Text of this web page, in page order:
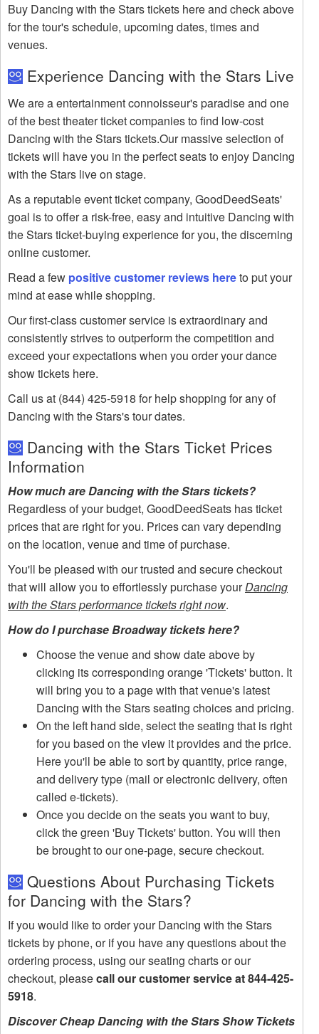
Buy Dancing with the Stars tickets here and check above
for the tour's schedule, upcoming dates, times and
venues.
Experience Dancing with the Stars Live
We are a entertainment connoisseur's paradise and one
of the best theater ticket companies to find low-cost
Dancing with the Stars tickets.Our massive selection of
tickets will have you in the perfect seats to enjoy Dancing
with the Stars live on stage.
As a reputable event ticket company, GoodDeedSeats'
goal is to offer a risk-free, easy and intuitive Dancing with
the Stars ticket-buying experience for you, the discerning
online customer.
Read a few positive customer reviews hereto put your
mind at ease while shopping.
Our first-class customer service is extraordinary and
consistently strives to outperform the competition and
exceed your expectations when you order your dance
show tickets here.
Call us at (844) 425-5918 for help shopping for any of
Dancing with the Stars's tour dates.
Dancing with the Stars Ticket Prices
Information
How much are Dancing with the Stars tickets?
Regardless of your budget, GoodDeedSeats has ticket
prices that are right for you. Prices can vary depending
on the location, venue and time of purchase.
You'll be pleased with our trusted and secure checkout
that will allow you to effortlessly purchase yourDancing
with the Stars performance tickets right now.
How do I purchase Broadway tickets here?
Choose the venue and show date above by
clicking its corresponding orange 'Tickets' button. It
will bring you to a page with that venue's latest
Dancing with the Stars seating choices and pricing.
On the left hand side, select the seating that is right
for you based on the view it provides and the price.
Here you'll be able to sort by quantity, price range,
and delivery type (mail or electronic delivery, often
called e-tickets).
Once you decide on the seats you want to buy,
click the green 'Buy Tickets' button. You will then
be brought to our one-page, secure checkout.
Questions About Purchasing Tickets
for Dancing with the Stars?
If you would like to order your Dancing with the Stars
tickets by phone, or if you have any questions about the
ordering process, using our seating charts or our
checkout, pleasecall our customer service at 844-425-
5918.
Discover Cheap Dancing with the Stars Show Tickets